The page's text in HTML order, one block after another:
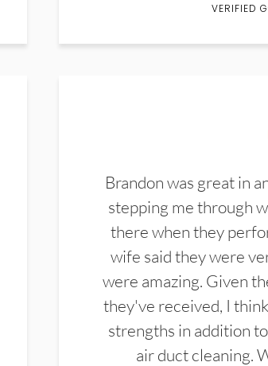
VERIFIED
Brandon was great in
stepping me through
there when they
wife said they were
were amazing. Given
they've received, I
strengths in addition
air duct cleaning.